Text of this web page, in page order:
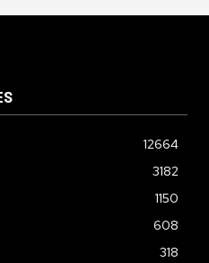
12664
3182
1150
608
318